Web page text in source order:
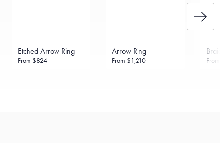
Etched Arrow Ring
From $824
Arrow Ring
From $1,210